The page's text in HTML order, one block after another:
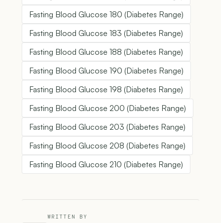
Fasting Blood Glucose 180 (Diabetes Range)
Fasting Blood Glucose 183 (Diabetes Range)
Fasting Blood Glucose 188 (Diabetes Range)
Fasting Blood Glucose 190 (Diabetes Range)
Fasting Blood Glucose 198 (Diabetes Range)
Fasting Blood Glucose 200 (Diabetes Range)
Fasting Blood Glucose 203 (Diabetes Range)
Fasting Blood Glucose 208 (Diabetes Range)
Fasting Blood Glucose 210 (Diabetes Range)
WRITTEN BY